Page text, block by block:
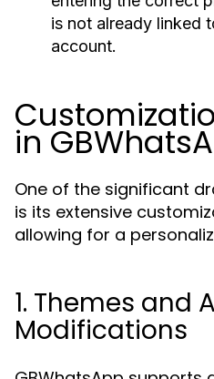
is not already linked
account.
in
One of the significant
is its extensive
allowing for a
1. Themes and
Modifications